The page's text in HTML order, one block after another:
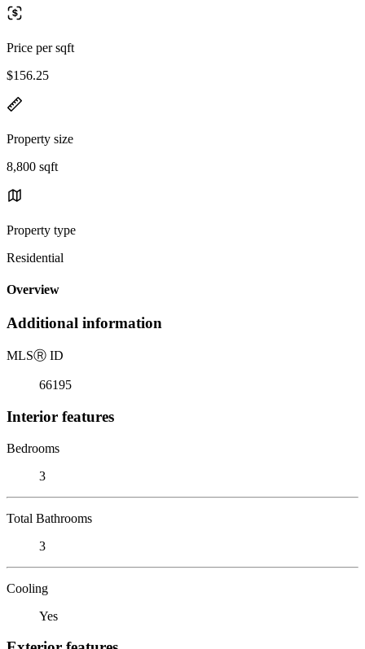
Price per sqft
$156.25
Property size
8,800 sqft
Property type
Residential
Overview
Additional information
MLSⓇ ID
66195
Interior features
Bedrooms
3
Total Bathrooms
3
Cooling
Yes